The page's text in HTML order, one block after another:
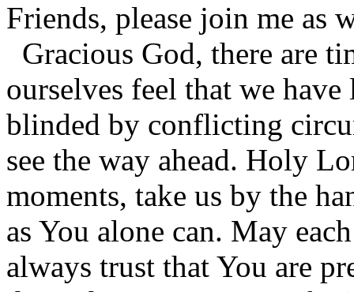
Friends, please join me as
Gracious God, there are
ourselves feel that we
blinded by conflicting
see the way ahead. Holy
moments, take us by the
as You alone can. May
always trust that You are